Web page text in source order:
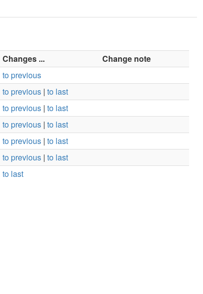
Changes ...
Change note
to previous
to previous |to last
to previous |to last
to previous |to last
to previous |to last
to previous |to last
to last